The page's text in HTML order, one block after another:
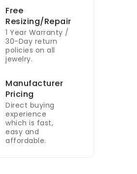
Free
Resizing/Repair
1 Year Warranty /
30-Day return
policies on all
jewelry.
Manufacturer
Pricing
Direct buying
experience
which is fast,
easy and
affordable.